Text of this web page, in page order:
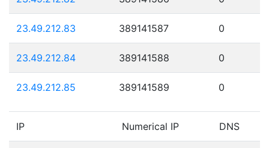
23.49.212.83 389141587 0
23.49.212.84 389141588 0
23.49.212.85 389141589 0
IP Numerical IP DNS